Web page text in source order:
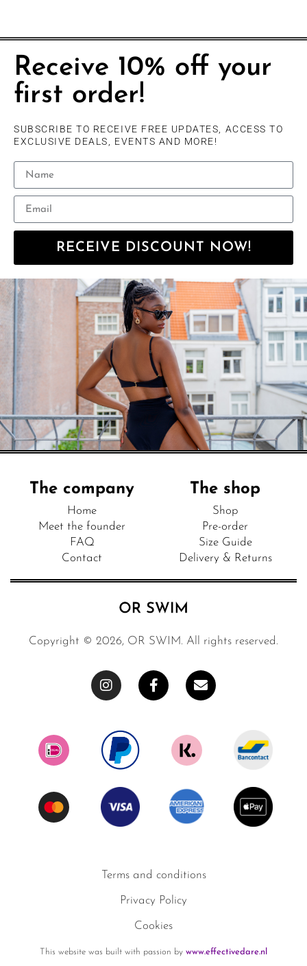
Receive 10% off your
first order!
SUBSCRIBE TO RECEIVE FREE UPDATES, ACCESS TO
EXCLUSIVE DEALS, EVENTS AND MORE!
RECEIVE DISCOUNT NOW!
Copyright © 2026, OR SWIM. All rights reserved.
The shop
Shop
Pre-order
Size Guide
Delivery & Returns
The company
Home
Meet the founder
FAQ
Contact
Terms and conditions
Privacy Policy
Cookies
This website was built with passion by www.effectivedare.nl